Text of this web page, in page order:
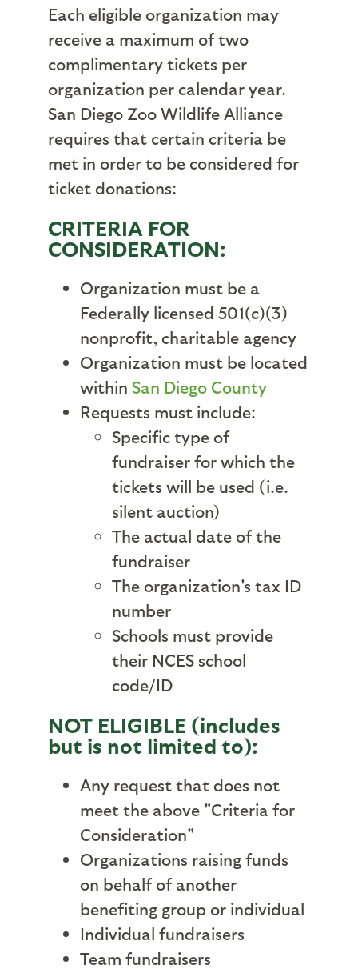
Each eligible organization may
receive a maximum of two
complimentary tickets per
organization per calendar year.
San Diego Zoo Wildlife Alliance
requires that certain criteria be
met in order to be considered for
ticket donations:
CRITERIA FOR
CONSIDERATION:
Organization must be a
Federally licensed 501(c)(3)
nonprofit, charitable agency
Organization must be located
within San Diego County
Requests must include:
Specific type of
fundraiser for which the
tickets will be used (i.e.
silent auction)
The actual date of the
fundraiser
The organization's tax ID
number
Schools must provide
their NCES school
code/ID
NOT ELIGIBLE (includes
but is not limited to):
Any request that does not
meet the above "Criteria for
Consideration"
Organizations raising funds
on behalf of another
benefiting group or individual
Individual fundraisers
Team fundraisers